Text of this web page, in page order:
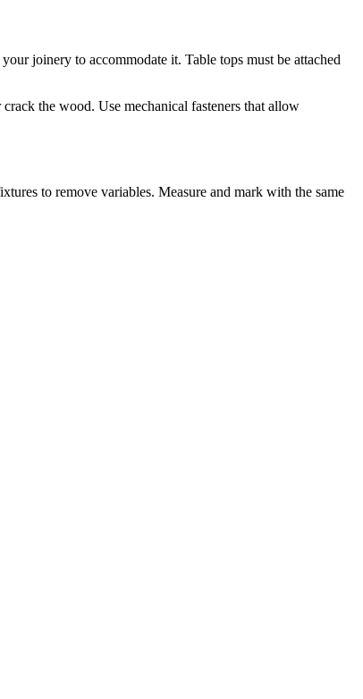
joinery to accommodate it. Table tops must be attached
the wood. Use mechanical fasteners that allow
to remove variables. Measure and mark with the same